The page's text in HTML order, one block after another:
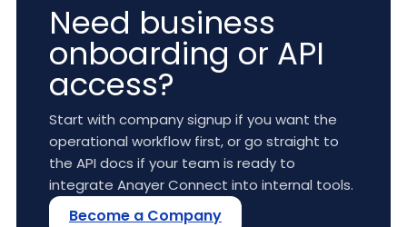
Need business
onboarding or API
access?
Start with company signup if you want the
operational workflow first, or go straight to
the API docs if your team is ready to
integrate Anayer Connect into internal tools.
Become a Company